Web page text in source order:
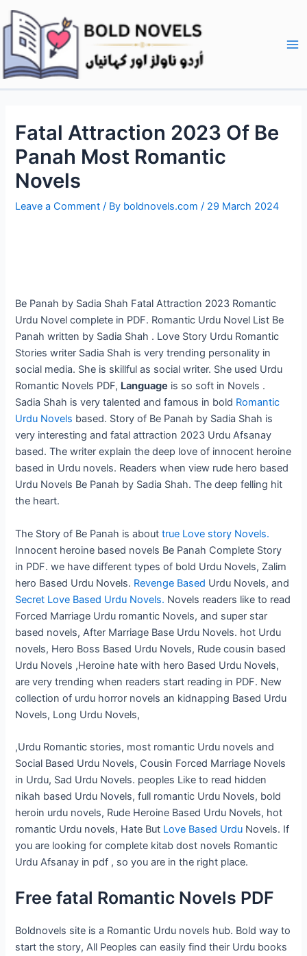
Skip
to
content
Fatal Attraction 2023 Of Be
Panah Most Romantic
Novels
Leave a Comment / By boldnovels.com/ 29 March 2024
Be Panah by Sadia Shah Fatal Attraction 2023 Romantic
Urdu Novel complete in PDF. Romantic Urdu Novel List Be
Panah written by Sadia Shah . Love Story Urdu Romantic
Stories writer Sadia Shah is very trending personality in
social media. She is skillful as social writer. She used Urdu
Romantic Novels PDF, Language is so soft in Novels .
Sadia Shah is very talented and famous in bold Romantic
Urdu Novels based. Story of Be Panah by Sadia Shah is
very interesting and fatal attraction 2023 Urdu Afsanay
based. The writer explain the deep love of innocent heroine
based in Urdu novels. Readers when view rude hero based
Urdu Novels Be Panah by Sadia Shah. The deep felling hit
the heart.
The Story of Be Panah is abouttrue Love story Novels.
Innocent heroine based novels Be Panah Complete Story
in PDF. we have different types of bold Urdu Novels, Zalim
hero Based Urdu Novels. Revenge Based Urdu Novels, and
Secret Love Based Urdu Novels. Novels readers like to read
Forced Marriage Urdu romantic Novels, and super star
based novels, After Marriage Base Urdu Novels. hot Urdu
novels, Hero Boss Based Urdu Novels, Rude cousin based
Urdu Novels ,Heroine hate with hero Based Urdu Novels,
are very trending when readers start reading in PDF. New
collection of urdu horror novels an kidnapping Based Urdu
Novels, Long Urdu Novels,
,Urdu Romantic stories, most romantic Urdu novels and
Social Based Urdu Novels, Cousin Forced Marriage Novels
in Urdu, Sad Urdu Novels. peoples Like to read hidden
nikah based Urdu Novels, full romantic Urdu Novels, bold
heroin urdu novels, Rude Heroine Based Urdu Novels, hot
romantic Urdu novels, Hate But Love Based Urdu Novels. If
you are looking for complete kitab dost novels Romantic
Urdu Afsanay in pdf , so you are in the right place.
Free fatal Romantic Novels PDF
Boldnovels site is a Romantic Urdu novels hub. Bold way to
start the story, All Peoples can easily find their Urdu books
Post
navigation